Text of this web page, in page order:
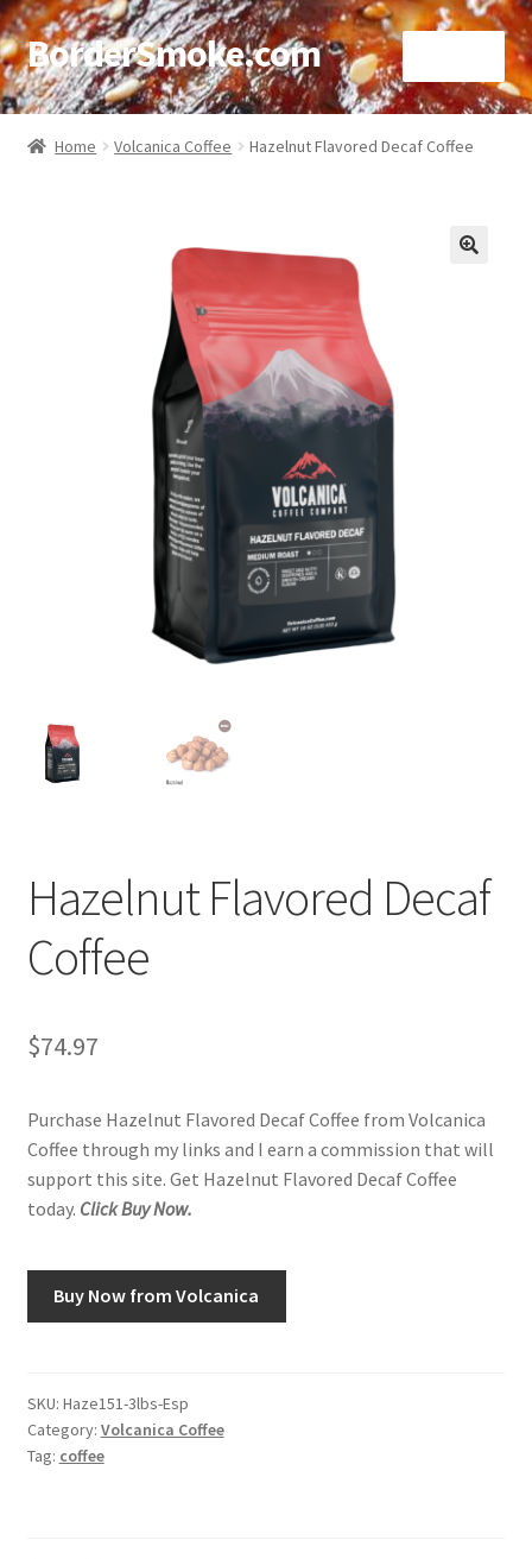
BorderSmoke.com
Home
Using bordersmoke.com
Home Volcanica Coffee Hazelnut Flavored Decaf Coffee
Hazelnut Flavored Decaf
Coffee
$74.97
Purchase Hazelnut Flavored Decaf Coffee from Volcanica
Coffee through my links and I earn a commission that will
support this site. Get Hazelnut Flavored Decaf Coffee
today. Click Buy Now.
Buy Now from Volcanica
SKU: Haze151-3lbs-Esp
Category: Volcanica Coffee
Tag: coffee